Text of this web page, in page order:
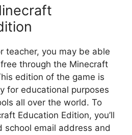
teacher, you may be able
through the Minecraft
edition of the game is
for educational purposes
all over the world. To
Education Edition, you’ll
school email address and